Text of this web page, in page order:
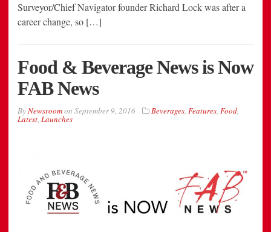
Surveyor/Chief Navigator founder Richard Lock was after a
career change, so […]
Food & Beverage News is Now
FAB News
ByNewsroomon September 9, 2016 Beverages, Features, Food,
Latest, Launches